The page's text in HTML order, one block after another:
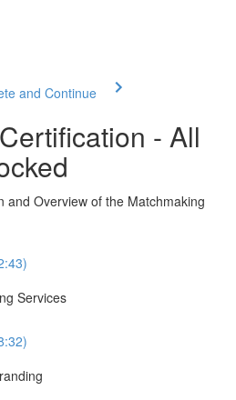
and Continue
- All
and Overview of the Matchmaking
Services